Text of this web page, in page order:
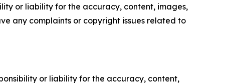
or liability for the accuracy, content, images,
any complaints or copyright issues related to
or liability for the accuracy, content,